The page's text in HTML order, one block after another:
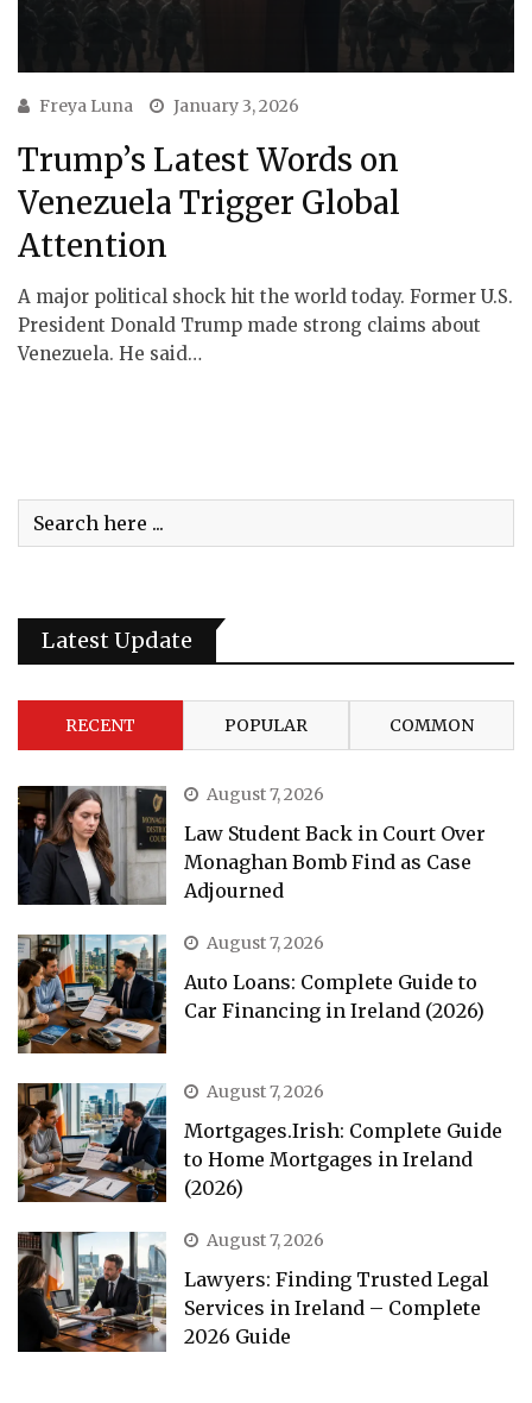
Freya Luna January 3, 2026
Trump’s Latest Words on
Venezuela Trigger Global
Attention
A major political shock hit the world today. Former U.S.
President Donald Trump made strong claims about
Venezuela. He said…
Latest Update
RECENT POPULAR COMMON
August 7, 2026
Law Student Back in Court Over
Monaghan Bomb Find as Case
Adjourned
August 7, 2026
Auto Loans: Complete Guide to
Car Financing in Ireland (2026)
August 7, 2026
Mortgages.Irish: Complete Guide
to Home Mortgages in Ireland
(2026)
August 7, 2026
Lawyers: Finding Trusted Legal
Services in Ireland – Complete
2026 Guide